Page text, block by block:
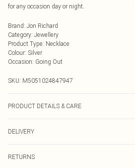
for any occasion day or night.
Brand: Jon Richard
Category: Jewellery
Product Type: Necklace
Colour: Silver
Occasion: Going Out
SKU: M5051024847947
PRODUCT DETAILS & CARE
Length: 16" | Extender Length: 2" | Width
DELIVERY
RETURNS